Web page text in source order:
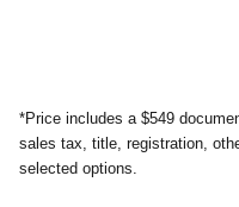
*Price includes a $549
sales tax, title, registration,
selected options.